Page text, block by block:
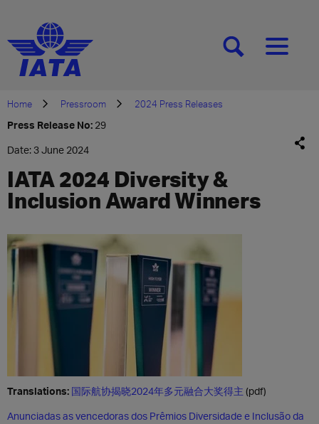
[SEARCH][MENU]
Home Pressroom 2024 Press Releases
Press Release No: 29
Date: 3 June 2024
IATA 2024 Diversity &
Inclusion Award Winners
Translations: 国际航协揭晓2024年多元融合大奖得主 (pdf)
Anunciadas as vencedoras dos Prêmios Diversidade e Inclusão da